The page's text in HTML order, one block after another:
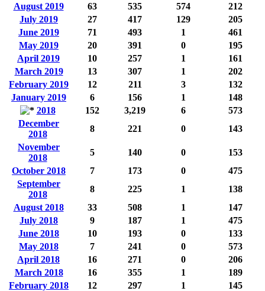
August 2019
63 535 574
212
July 2019
27 417 129
205
June 2019
71 493 1
461
May 2019
20 391 0
195
April 2019
10 257 1
161
March 2019
13 307 1
202
February 2019
12 211 3
132
January 2019
6 156 1
148
2018
152 3,219 6
573
December
2018
8 221 0
143
November
2018
5 140 0
153
October 2018
7 173 0
475
September
2018
8 225 1
138
August 2018
33 508 1
147
July 2018
9 187 1
475
June 2018
10 193 0
133
May 2018
7 241 0
573
April 2018
16 271 0
206
March 2018
16 355 1
189
February 2018
12 297 1
145